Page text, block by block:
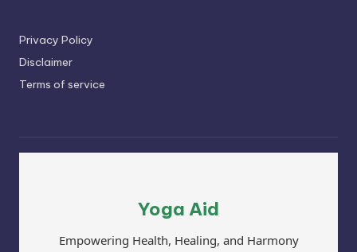
Privacy Policy
Disclaimer
Terms of service
Yoga Aid
Empowering Health, Healing, and Harmony